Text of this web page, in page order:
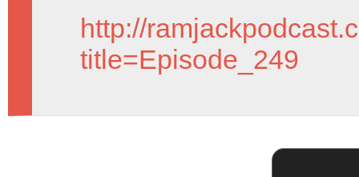
http://
title=Episode_249